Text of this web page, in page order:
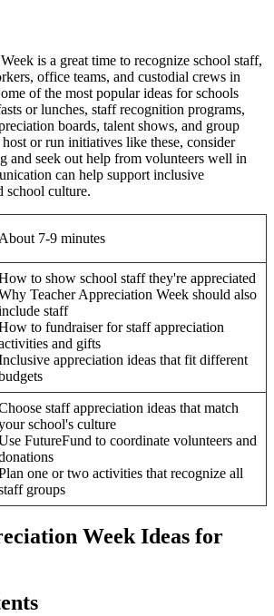
is a great time to recognize school staff,
office teams, and custodial crews in
of the most popular ideas for schools
or lunches, staff recognition programs,
boards, talent shows, and group
or run initiatives like these, consider
and seek out help from volunteers well in
can help support inclusive
school culture.
About 7-9 minutes
to show school staff they're appreciated
Teacher Appreciation Week should also
staff
to fundraiser for staff appreciation
and gifts
appreciation ideas that fit different
staff appreciation ideas that match
school's culture
FutureFund to coordinate volunteers and
one or two activities that recognize all
groups
Week Ideas for